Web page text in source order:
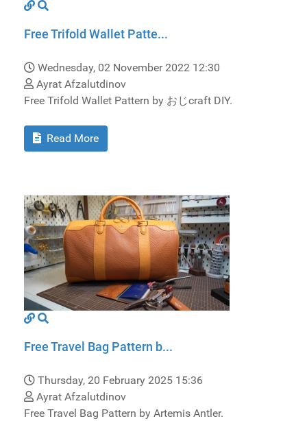
Free Trifold Wallet Patte...
Wednesday, 02 November 2022 12:30
Ayrat Afzalutdinov
Free Trifold Wallet Pattern by おじcraft DIY.
Read More
Free Travel Bag Pattern b...
Thursday, 20 February 2025 15:36
Ayrat Afzalutdinov
Free Travel Bag Pattern by Artemis Antler.